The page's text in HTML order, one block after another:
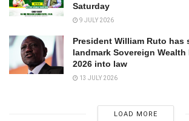
Saturday
9 JULY 2026
President William Ruto has
landmark Sovereign
2026 into law
13 JULY 2026
LOAD MORE